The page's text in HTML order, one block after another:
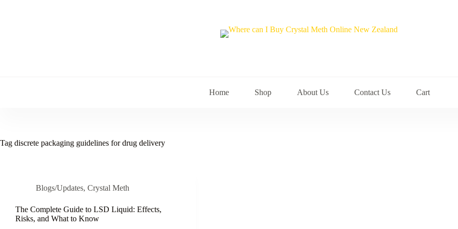
Home Shop About Us Contact Us Cart
Tag discrete packaging guidelines for drug delivery
Blogs/Updates, Crystal Meth
The Complete Guide to LSD Liquid: Effects,
Risks, and What to Know